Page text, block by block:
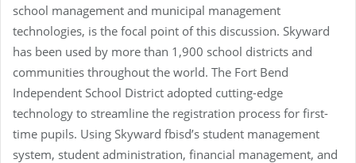
school management and municipal management
technologies, is the focal point of this discussion. Skyward
has been used by more than 1,900 school districts and
communities throughout the world. The Fort Bend
Independent School District adopted cutting-edge
technology to streamline the registration process for first-
time pupils. Using Skyward fbisd’s student management
system, student administration, financial management, and